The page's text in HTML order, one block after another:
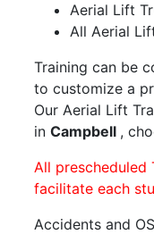
Aerial Lift
All Aerial
Training can be
to customize a
Our Aerial Lift
in Campbell ,
All prescheduled
facilitate each
Accidents and